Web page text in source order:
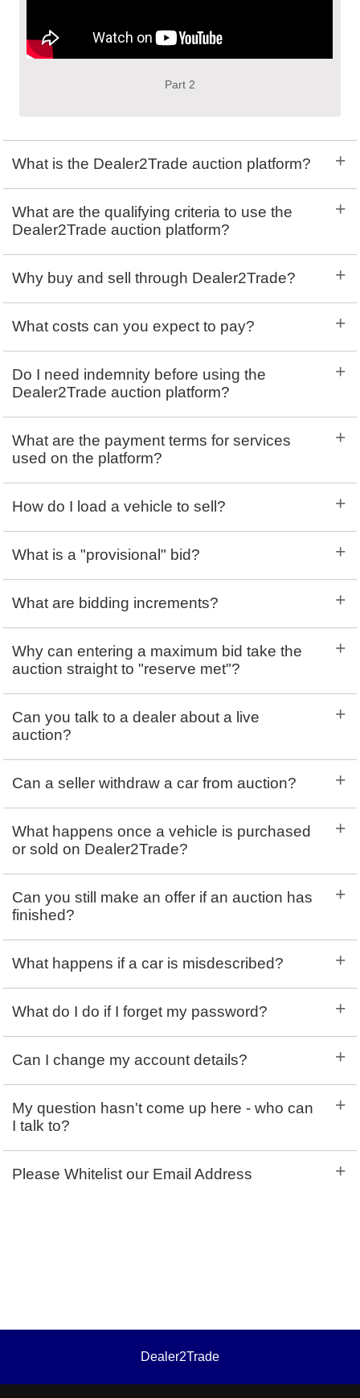
Part 2
+
What is the Dealer2Trade auction platform?
+
What are the qualifying criteria to use the
Dealer2Trade auction platform?
+
Why buy and sell through Dealer2Trade?
+
What costs can you expect to pay?
+
Do I need indemnity before using the
Dealer2Trade auction platform?
+
What are the payment terms for services
used on the platform?
+
How do I load a vehicle to sell?
+
What is a "provisional" bid?
+
What are bidding increments?
+
Why can entering a maximum bid take the
auction straight to "reserve met"?
+
Can you talk to a dealer about a live
auction?
+
Can a seller withdraw a car from auction?
+
What happens once a vehicle is purchased
or sold on Dealer2Trade?
+
Can you still make an offer if an auction has
finished?
+
What happens if a car is misdescribed?
+
What do I do if I forget my password?
+
Can I change my account details?
+
My question hasn't come up here - who can
I talk to?
+
Please Whitelist our Email Address
Dealer2Trade